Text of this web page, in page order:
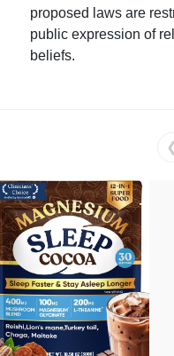
proposed laws are
public expression of
beliefs.